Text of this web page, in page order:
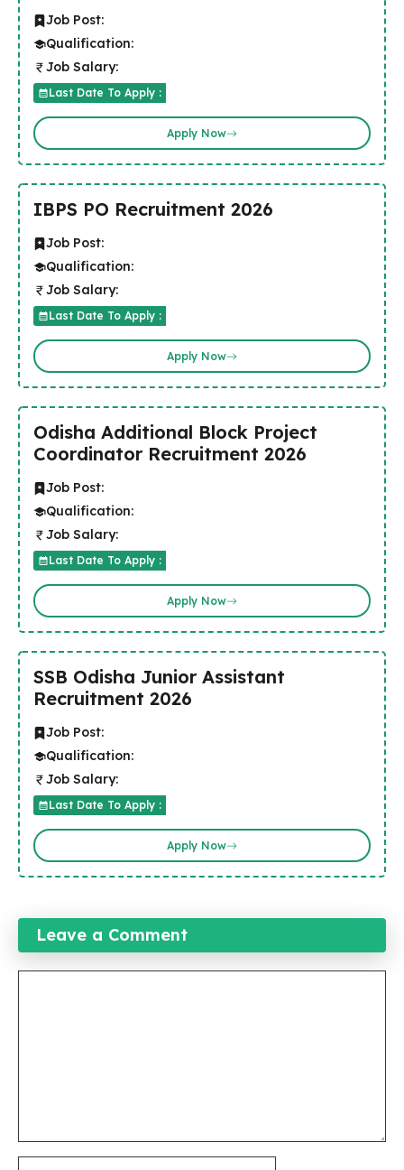
Job Post:
Qualification:
Job Salary:
Last Date To Apply :
Apply Now
IBPS PO Recruitment 2026
Job Post:
Qualification:
Job Salary:
Last Date To Apply :
Apply Now
Odisha Additional Block Project
Coordinator Recruitment 2026
Job Post:
Qualification:
Job Salary:
Last Date To Apply :
Apply Now
SSB Odisha Junior Assistant
Recruitment 2026
Job Post:
Qualification:
Job Salary:
Last Date To Apply :
Apply Now
Leave a Comment